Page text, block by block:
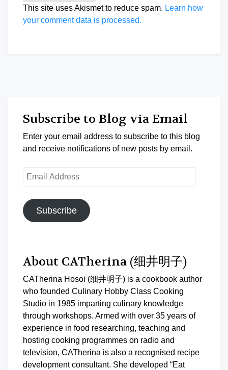
This site uses Akismet to reduce spam. Learn how
your comment data is processed.
Subscribe to Blog via Email
Enter your email address to subscribe to this blog
and receive notifications of new posts by email.
Email
Subscribe
About CATherina (细井明子)
CATherina Hosoi (细井明子) is a cookbook author
who founded Culinary Hobby Class Cooking
Studio in 1985 imparting culinary knowledge
through workshops. Armed with over 35 years of
experience in food researching, teaching and
hosting cooking programmes on radio and
television, CATherina is also a recognised recipe
development consultant. She developed “Eat